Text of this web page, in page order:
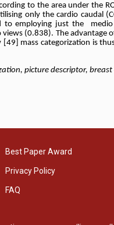
to the area under the
only the cardio caudal
to employing just the
(0.838). The advantage
mass categorization is
picture descriptor, breast
Best Paper Award
Privacy Policy
FAQ